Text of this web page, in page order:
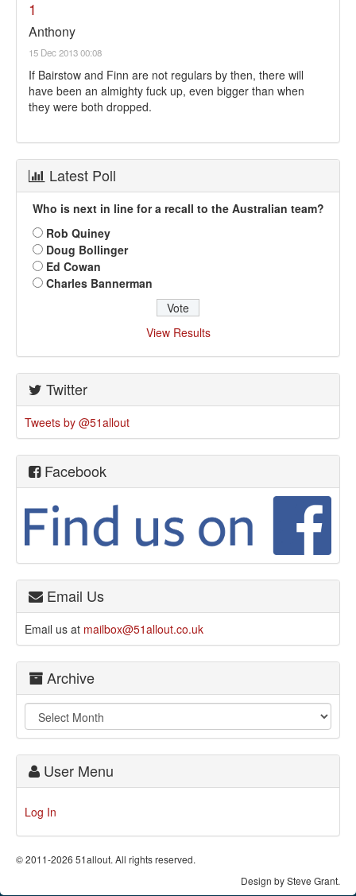
1
Anthony
15 Dec 2013 00:08
If Bairstow and Finn are not regulars by then, there will
have been an almighty fuck up, even bigger than when
they were both dropped.
Latest Poll
Who is next in line for a recall to the Australian team?
Rob Quiney
Doug Bollinger
Ed Cowan
Charles Bannerman
View Results
Twitter
Tweets by @51allout
Facebook
Email Us
Email us at mailbox@51allout.co.uk
Archive
User Menu
Log In
© 2011-2026 51allout. All rights reserved.
Design by Steve Grant.